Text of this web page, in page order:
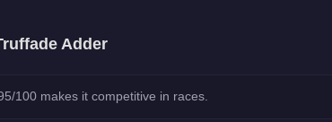
Adder
100 makes it competitive in races.